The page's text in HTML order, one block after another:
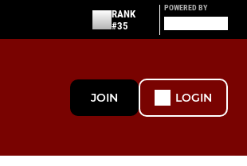
RANK
#35
POWERED BY
JOIN LOGIN